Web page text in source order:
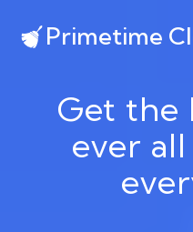
Primetime
Get the
ever